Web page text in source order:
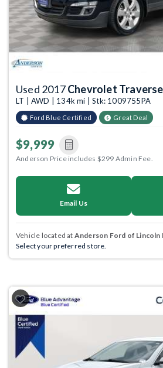
Used 2017Chevrolet Traverse
LT | AWD | 134k mi | Stk: 1009755PA
Ford Blue Certified Great Deal
$9,999
Anderson Price includes $299 Admin Fee.
Email Us
Vehicle located at Anderson Ford of Lincoln
Select your preferred store.